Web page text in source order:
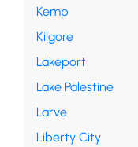
Kemp
Kilgore
Lakeport
Lake Palestine
Larve
Liberty City